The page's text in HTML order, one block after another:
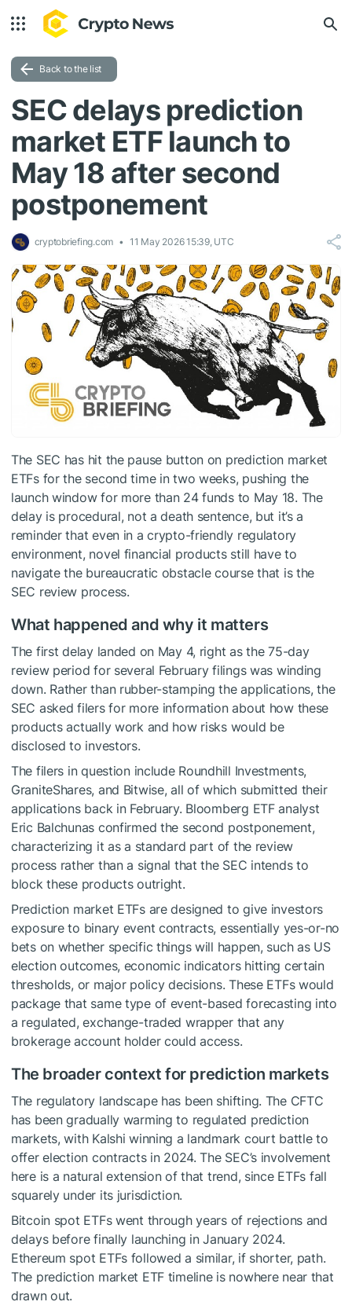
Back to the list
SEC delays prediction
market ETF launch to
May 18 after second
postponement
cryptobriefing.com 11 May 2026 15:39, UTC
The SEC has hit the pause button on prediction market
ETFs for the second time in two weeks, pushing the
launch window for more than 24 funds to May 18. The
delay is procedural, not a death sentence, but it’s a
reminder that even in a crypto-friendly regulatory
environment, novel financial products still have to
navigate the bureaucratic obstacle course that is the
SEC review process.
What happened and why it matters
The first delay landed on May 4, right as the 75-day
review period for several February filings was winding
down. Rather than rubber-stamping the applications, the
SEC asked filers for more information about how these
products actually work and how risks would be
disclosed to investors.
The filers in question include Roundhill Investments,
GraniteShares, and Bitwise, all of which submitted their
applications back in February. Bloomberg ETF analyst
Eric Balchunas confirmed the second postponement,
characterizing it as a standard part of the review
process rather than a signal that the SEC intends to
block these products outright.
Prediction market ETFs are designed to give investors
exposure to binary event contracts, essentially yes-or-no
bets on whether specific things will happen, such as US
election outcomes, economic indicators hitting certain
thresholds, or major policy decisions. These ETFs would
package that same type of event-based forecasting into
a regulated, exchange-traded wrapper that any
brokerage account holder could access.
The broader context for prediction markets
The regulatory landscape has been shifting. The CFTC
has been gradually warming to regulated prediction
markets, with Kalshi winning a landmark court battle to
offer election contracts in 2024. The SEC’s involvement
here is a natural extension of that trend, since ETFs fall
squarely under its jurisdiction.
Bitcoin spot ETFs went through years of rejections and
delays before finally launching in January 2024.
Ethereum spot ETFs followed a similar, if shorter, path.
The prediction market ETF timeline is nowhere near that
drawn out.